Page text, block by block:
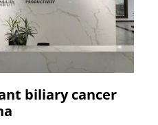
biliary cancer